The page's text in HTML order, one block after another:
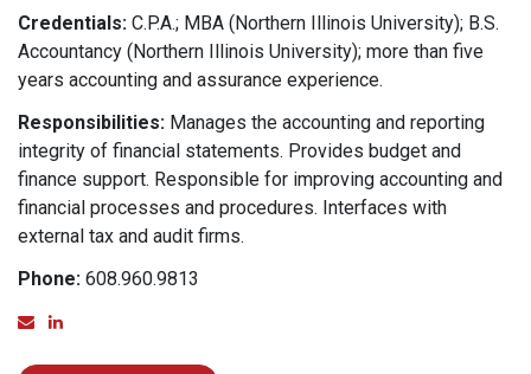
Credentials: C.P.A.; MBA (Northern Illinois University); B.S.
Accountancy (Northern Illinois University); more than five
years accounting and assurance experience.
Responsibilities: Manages the accounting and reporting
integrity of financial statements. Provides budget and
finance support. Responsible for improving accounting and
financial processes and procedures. Interfaces with
external tax and audit firms.
Phone: 608.960.9813
Email